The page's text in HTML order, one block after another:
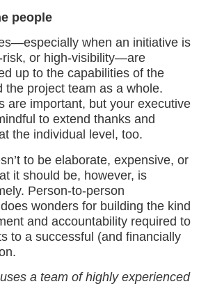
people
when an initiative is
risk, or high-visibility—are
up to the capabilities of the
the project team as a whole.
are important, but your executive
to extend thanks and
the individual level, too.
to be elaborate, expensive, or
it should be, however, is
Person-to-person
wonders for building the kind
and accountability required to
to a successful (and financially
a team of highly experienced